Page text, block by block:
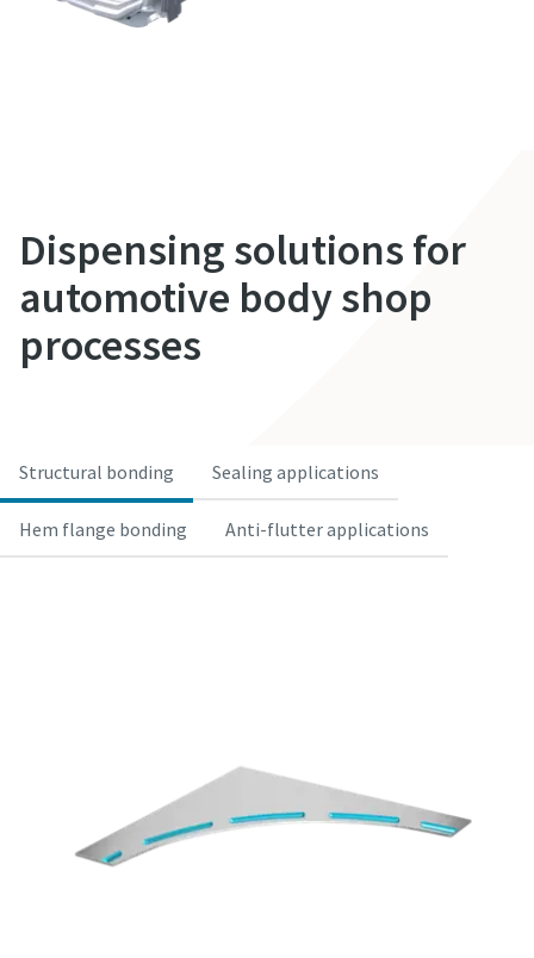
Dispensing solutions for
automotive body shop
processes
Structural bonding Sealing applications
Hem flange bonding Anti-flutter applications